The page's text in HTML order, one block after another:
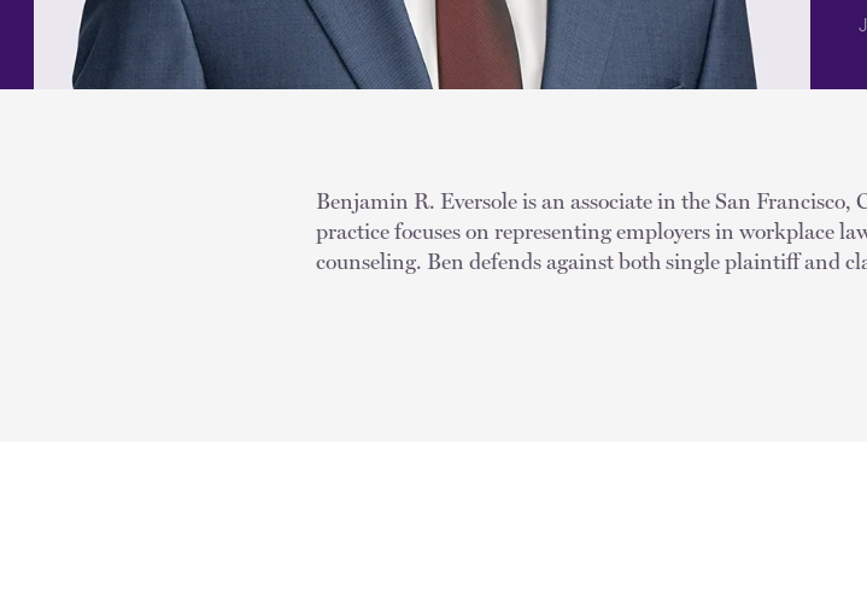
Benjamin R. Eversole is an associate in the San
practice focuses on representing employers in workplace
counseling. Ben defends against both single plaintiff and